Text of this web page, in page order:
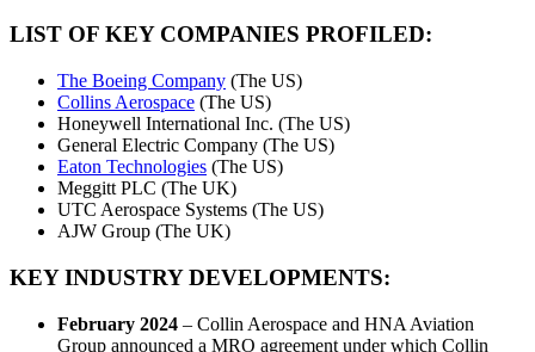
LIST OF KEY COMPANIES PROFILED:
The Boeing Company (The US)
Collins Aerospace (The US)
Honeywell International Inc. (The US)
General Electric Company (The US)
Eaton Technologies (The US)
Meggitt PLC (The UK)
UTC Aerospace Systems (The US)
AJW Group (The UK)
KEY INDUSTRY DEVELOPMENTS:
February 2024 – Collin Aerospace and HNA Aviation
Group announced a MRO agreement under which Collin